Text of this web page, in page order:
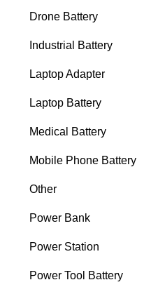
Drone Battery
Industrial Battery
Laptop Adapter
Laptop Battery
Medical Battery
Mobile Phone Battery
Other
Power Bank
Power Station
Power Tool Battery